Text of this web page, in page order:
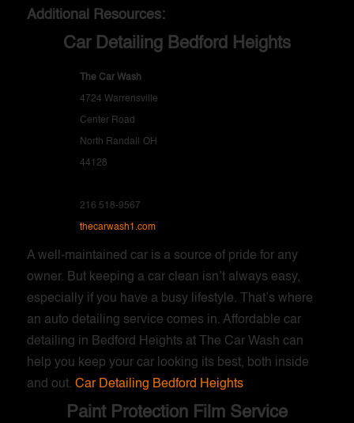
Additional Resources:
Car Detailing Bedford Heights
The Car Wash
4724 Warrensville
Center Road
North Randall OH
44128
216 518-9567
thecarwash1.com
A well-maintained car is a source of pride for any
owner. But keeping a car clean isn’t always easy,
especially if you have a busy lifestyle. That’s where
an auto detailing service comes in. Affordable car
detailing in Bedford Heights at The Car Wash can
help you keep your car looking its best, both inside
and out. Car Detailing Bedford Heights
Paint Protection Film Service